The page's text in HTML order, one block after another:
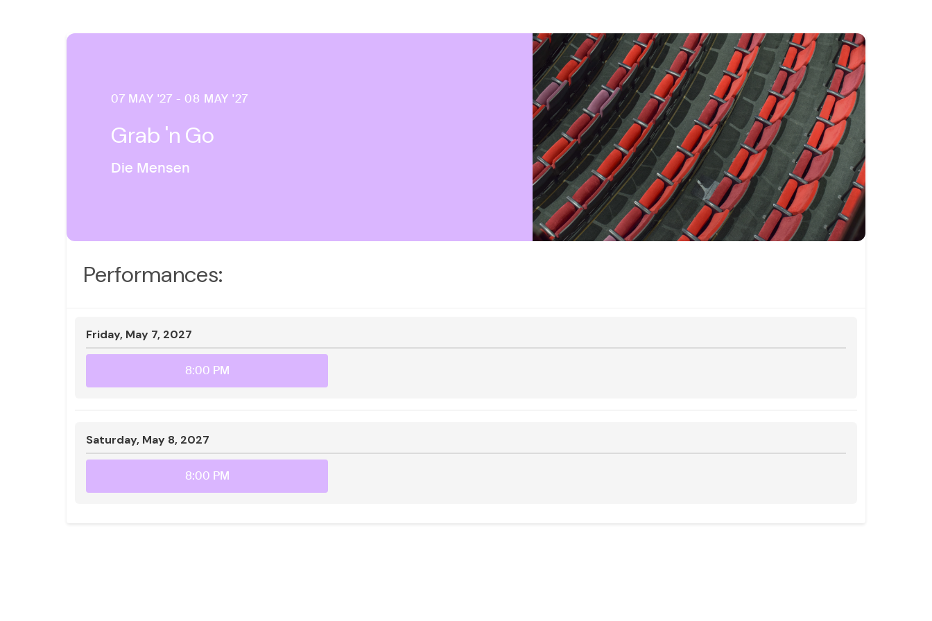
07 MAY '27 - 08 MAY '27
Grab 'n Go
Die Mensen
Performances:
Friday, May 7, 2027
8:00 PM
Saturday, May 8, 2027
8:00 PM